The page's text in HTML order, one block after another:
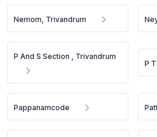
Nemom, Trivandrum
P And S Section , Trivandrum
P
Pappanamcode